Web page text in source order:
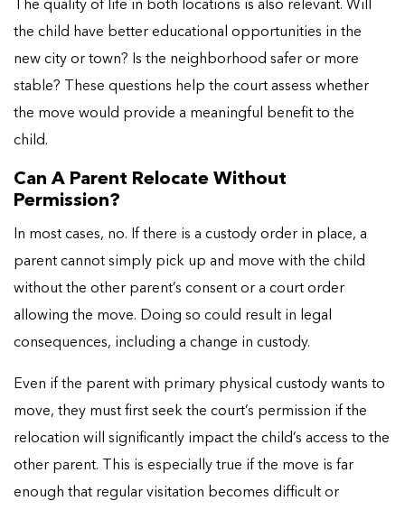
The quality of life in both locations is also relevant. Will
the child have better educational opportunities in the
new city or town? Is the neighborhood safer or more
stable? These questions help the court assess whether
the move would provide a meaningful benefit to the
child.
Can A Parent Relocate Without
Permission?
In most cases, no. If there is a custody order in place, a
parent cannot simply pick up and move with the child
without the other parent’s consent or a court order
allowing the move. Doing so could result in legal
consequences, including a change in custody.
Even if the parent with primary physical custody wants to
move, they must first seek the court’s permission if the
relocation will significantly impact the child’s access to the
other parent. This is especially true if the move is far
enough that regular visitation becomes difficult or